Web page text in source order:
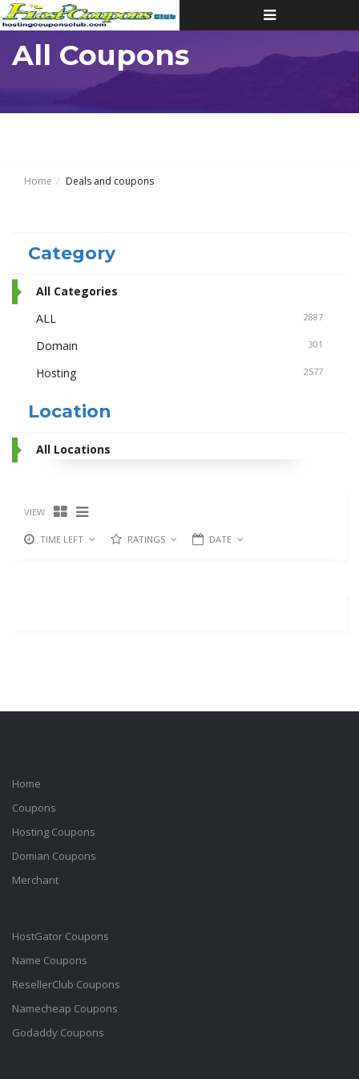
Toggle
navigation
All Coupons
Home Deals and coupons
Category
All Categories
ALL
2887
Domain 301
Hosting 2577
Location
All Locations
VIEW
TIME LEFT RATINGS DATE
Home
Coupons
Hosting Coupons
Domian Coupons
Merchant
HostGator Coupons
Name Coupons
ResellerClub Coupons
Namecheap Coupons
Godaddy Coupons